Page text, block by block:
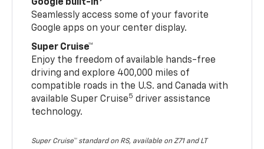
Google built-in
Seamlessly access some of your favorite
Google apps on your center display.
Super Cruise™
Enjoy the freedom of available hands-free
driving and explore 400,000 miles of
compatible roads in the U.S. and Canada with
available Super Cruise5 driver assistance
technology.
Super Cruise™ standard on RS, available on Z71 and LT